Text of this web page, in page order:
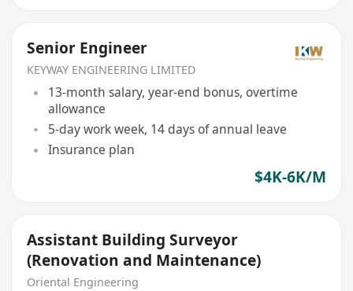
Senior Engineer
KEYWAY ENGINEERING LIMITED
13-month salary, year-end bonus, overtime
allowance
5-day work week, 14 days of annual leave
Insurance plan
$4K-6K/M
Assistant Building Surveyor
(Renovation and Maintenance)
Oriental Engineering